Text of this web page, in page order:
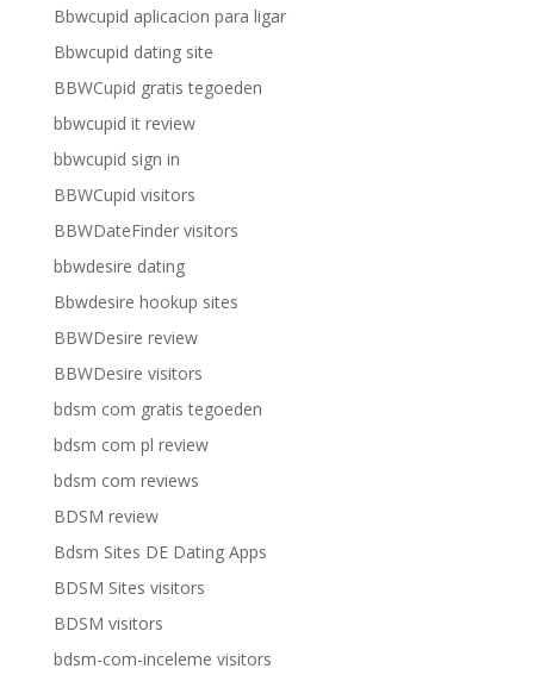
Bbwcupid aplicacion para ligar
Bbwcupid dating site
BBWCupid gratis tegoeden
bbwcupid it review
bbwcupid sign in
BBWCupid visitors
BBWDateFinder visitors
bbwdesire dating
Bbwdesire hookup sites
BBWDesire review
BBWDesire visitors
bdsm com gratis tegoeden
bdsm com pl review
bdsm com reviews
BDSM review
Bdsm Sites DE Dating Apps
BDSM Sites visitors
BDSM visitors
bdsm-com-inceleme visitors